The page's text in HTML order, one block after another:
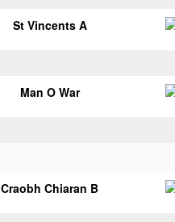
St Vincents A
Man O War
Craobh Chiaran B